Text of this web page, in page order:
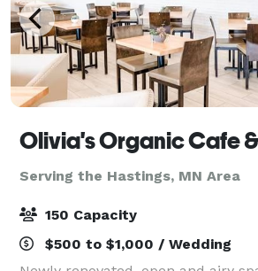
Serving the Hastings, MN Area
150 Capacity
$500 to $1,000 / Wedding